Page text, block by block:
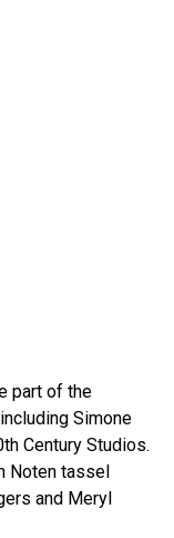
part of the
Simone
Century Studios.
Noten tassel
and Meryl